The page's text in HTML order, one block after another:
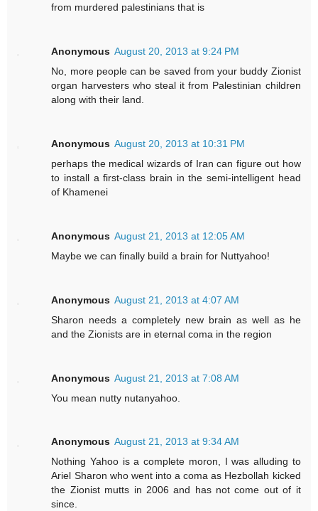
from murdered palestinians that is
Anonymous August 20, 2013 at 9:24 PM
No, more people can be saved from your buddy Zionist
organ harvesters who steal it from Palestinian children
along with their land.
Anonymous August 20, 2013 at 10:31 PM
perhaps the medical wizards of Iran can figure out how
to install a first-class brain in the semi-intelligent head
of Khamenei
Anonymous August 21, 2013 at 12:05 AM
Maybe we can finally build a brain for Nuttyahoo!
Anonymous August 21, 2013 at 4:07 AM
Sharon needs a completely new brain as well as he
and the Zionists are in eternal coma in the region
Anonymous August 21, 2013 at 7:08 AM
You mean nutty nutanyahoo.
Anonymous August 21, 2013 at 9:34 AM
Nothing Yahoo is a complete moron, I was alluding to
Ariel Sharon who went into a coma as Hezbollah kicked
the Zionist mutts in 2006 and has not come out of it
since.